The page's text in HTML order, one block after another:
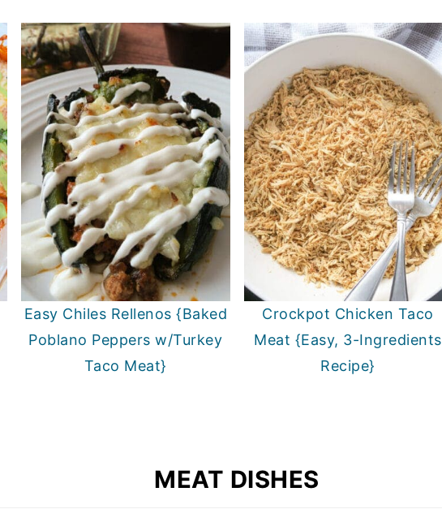
Easy Chiles Rellenos {Baked
Poblano Peppers w/Turkey
Taco Meat}
Crockpot Chicken Taco
Meat {Easy, 3-Ingredients
Recipe}
MEAT DISHES